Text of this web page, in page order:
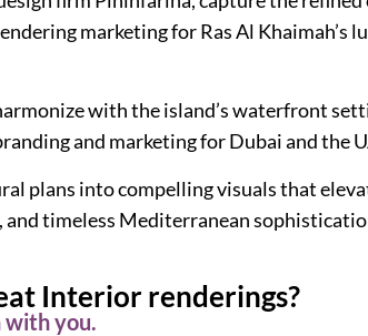
marketing for Ras Al Khaimah’s
with the island’s waterfront
and marketing for Dubai and the
plans into compelling visuals that
timeless Mediterranean
Interior renderings?
with you.